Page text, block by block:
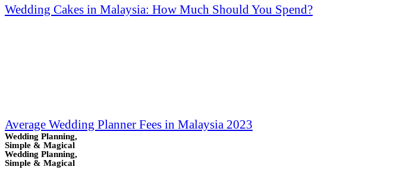
Wedding Cakes in Malaysia: How Much Should You Spend?
Average Wedding Planner Fees in Malaysia 2023
Wedding Planning,
Simple & Magical
Wedding Planning,
Simple & Magical